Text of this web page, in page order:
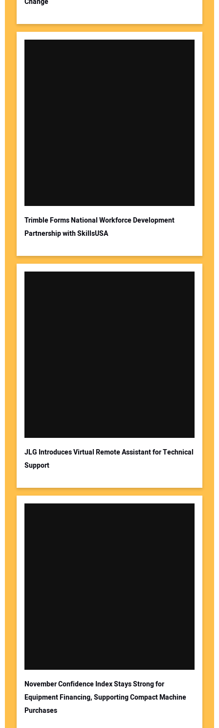
Trimble Forms National Workforce Development
Partnership with SkillsUSA
JLG Introduces Virtual Remote Assistant for Technical
Support
November Confidence Index Stays Strong for
Equipment Financing, Supporting Compact Machine
Purchases